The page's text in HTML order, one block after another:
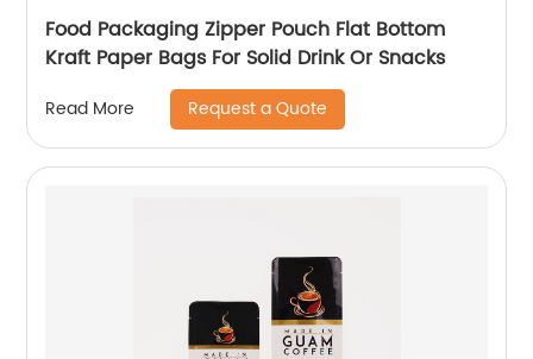
Food Packaging Zipper Pouch Flat Bottom
Kraft Paper Bags For Solid Drink Or Snacks
Read More Request a Quote